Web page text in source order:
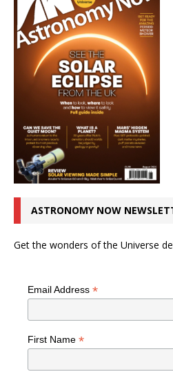
ASTRONOMY NOW
Get the wonders of the Universe
Email Address *
First Name *